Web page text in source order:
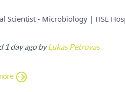
Scientist - Microbiology | HSE
1 day ago byLukas Petrovas